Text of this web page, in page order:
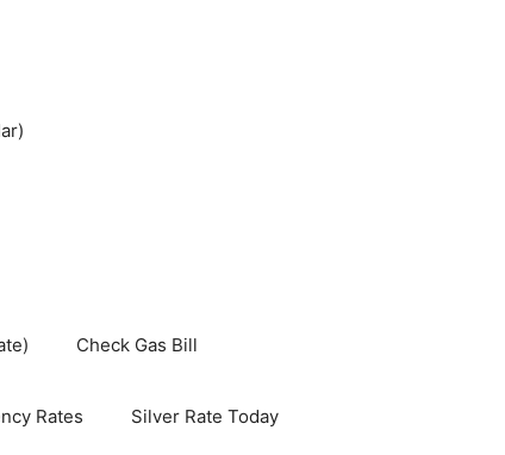
Check Gas Bill
Rates Silver Rate Today